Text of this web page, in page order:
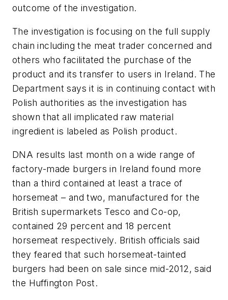
outcome of the investigation.
The investigation is focusing on the full supply
chain including the meat trader concerned and
others who facilitated the purchase of the
product and its transfer to users in Ireland. The
Department says it is in continuing contact with
Polish authorities as the investigation has
shown that all implicated raw material
ingredient is labeled as Polish product.
DNA results last month on a wide range of
factory-made burgers in Ireland found more
than a third contained at least a trace of
horsemeat – and two, manufactured for the
British supermarkets Tesco and Co-op,
contained 29 percent and 18 percent
horsemeat respectively. British officials said
they feared that such horsemeat-tainted
burgers had been on sale since mid-2012, said
the Huffington Post.